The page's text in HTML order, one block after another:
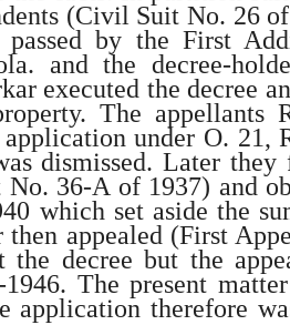
(Civil Suit No. 26
by the First
and the decree-
executed the decree
The appellants
under O. 21,
dismissed. Later they
36-A of 1937) and
which set aside the
appealed (First
the decree but the
The present
application therefore